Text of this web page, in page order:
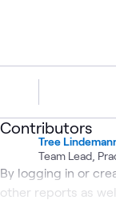
Contributors
Tree
Team Lead,
By logging in or
other reports as